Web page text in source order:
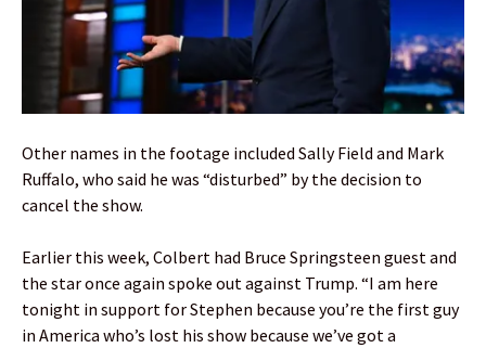
Other names in the footage included Sally Field and Mark
Ruffalo, who said he was “disturbed” by the decision to
cancel the show.
Earlier this week, Colbert had Bruce Springsteen guest and
the star once again spoke out against Trump. “I am here
tonight in support for Stephen because you’re the first guy
in America who’s lost his show because we’ve got a